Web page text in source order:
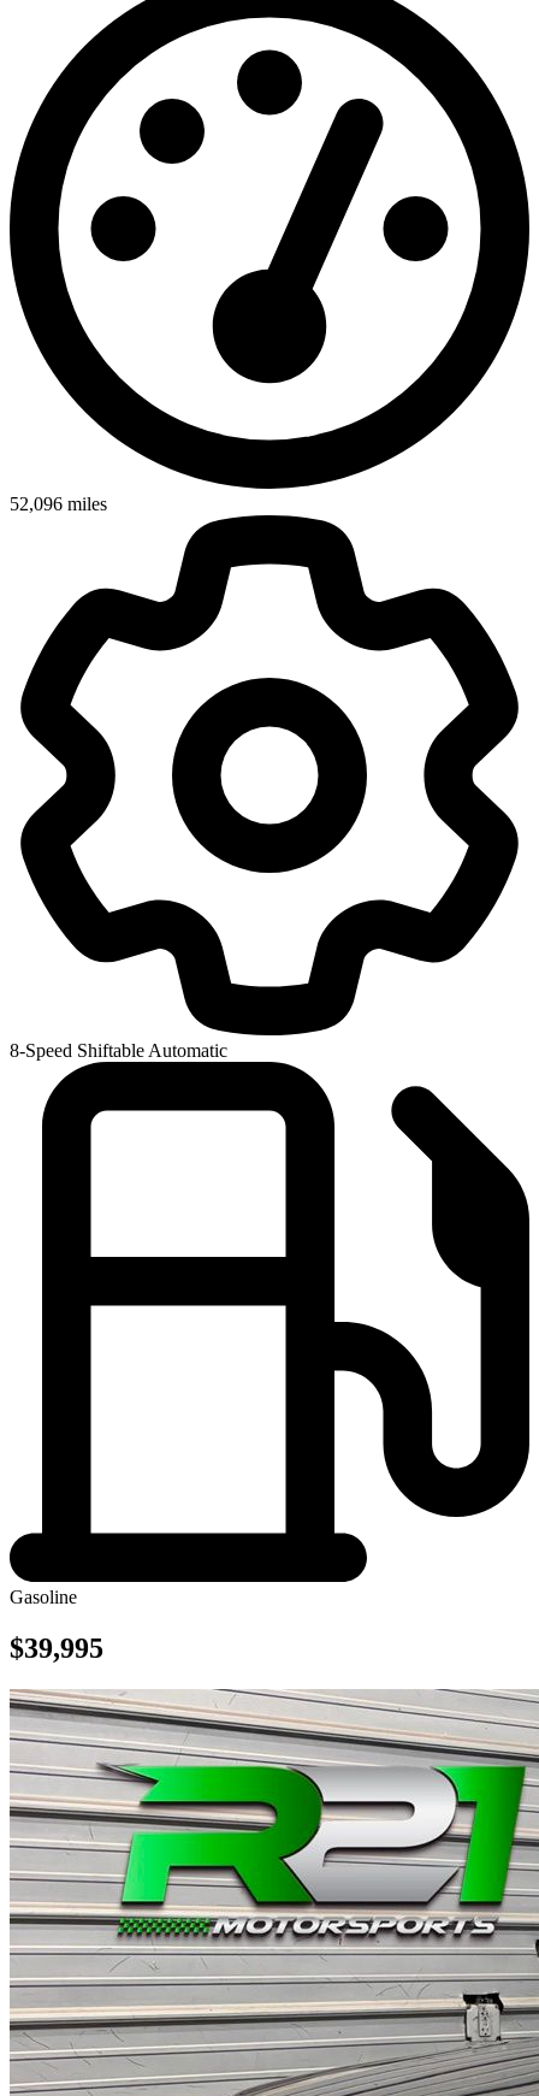
52,096 miles
8-Speed Shiftable Automatic
Gasoline
$39,995